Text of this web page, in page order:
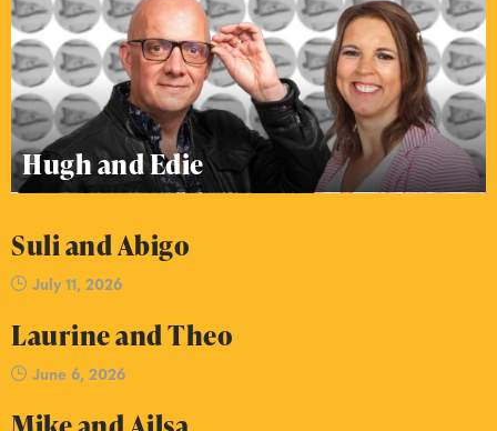
Hugh and Edie
Suli and Abigo
July 11, 2026
Laurine and Theo
June 6, 2026